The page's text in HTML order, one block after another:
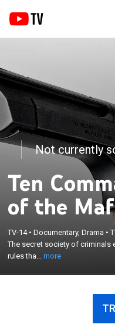
Not currently
Ten
of the
TV-14•Documentary, Drama •
The secret society of
rules tha...more
The secret society of
of conduct and rules that